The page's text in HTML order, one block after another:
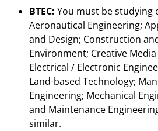
BTEC: You must be studying
Aeronautical Engineering;
and Design; Construction
Environment; Creative
Electrical / Electronic
Land-based Technology;
Engineering; Mechanical
and Maintenance
similar.